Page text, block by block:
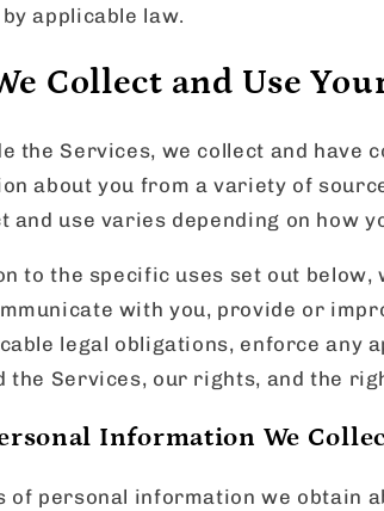
applicable law.
Collect and Use
the Services, we collect and have
about you from a variety of
and use varies depending on how
to the specific uses set out
with you, provide or
legal obligations, enforce any
the Services, our rights, and the
Information We
of personal information we obtain